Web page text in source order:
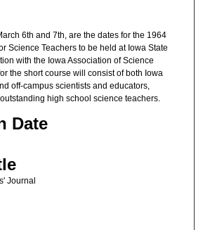
6th and 7th, are the dates for the 1964
Science Teachers to be held at Iowa State
with the Iowa Association of Science
the short course will consist of both Iowa
off-campus scientists and educators,
high school science teachers.
Date
Journal